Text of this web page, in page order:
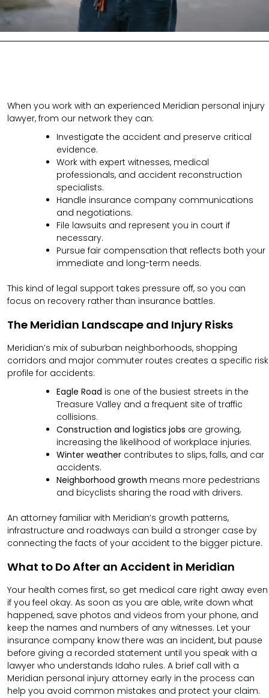
When you work with an experienced Meridian personal injury
lawyer, from our network they can:
Investigate the accident and preserve critical
evidence.
Work with expert witnesses, medical
professionals, and accident reconstruction
specialists.
Handle insurance company communications
and negotiations.
File lawsuits and represent you in court if
necessary.
Pursue fair compensation that reflects both your
immediate and long-term needs.
This kind of legal support takes pressure off, so you can
focus on recovery rather than insurance battles.
The Meridian Landscape and Injury Risks
Meridian’s mix of suburban neighborhoods, shopping
corridors and major commuter routes creates a specific risk
profile for accidents:
Eagle Road is one of the busiest streets in the
Treasure Valley and a frequent site of traffic
collisions.
Construction and logistics jobs are growing,
increasing the likelihood of workplace injuries.
Winter weather contributes to slips, falls, and car
accidents.
Neighborhood growth means more pedestrians
and bicyclists sharing the road with drivers.
An attorney familiar with Meridian’s growth patterns,
infrastructure and roadways can build a stronger case by
connecting the facts of your accident to the bigger picture.
What to Do After an Accident in Meridian
Your health comes first, so get medical care right away even
if you feel okay. As soon as you are able, write down what
happened, save photos and videos from your phone, and
keep the names and numbers of any witnesses. Let your
insurance company know there was an incident, but pause
before giving a recorded statement until you speak with a
lawyer who understands Idaho rules. A brief call with a
Meridian personal injury attorney early in the process can
help you avoid common mistakes and protect your claim.